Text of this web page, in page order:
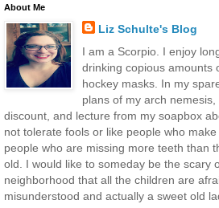
About Me
Liz Schulte's Blog
I am a Scorpio. I enjoy
drinking copious amounts
hockey masks. In my
plans of my arch
discount, and lecture from my soapbox
not tolerate fools or like people who
people who are missing more teeth than
old. I would like to someday be the scary
neighborhood that all the children are
misunderstood and actually a sweet old